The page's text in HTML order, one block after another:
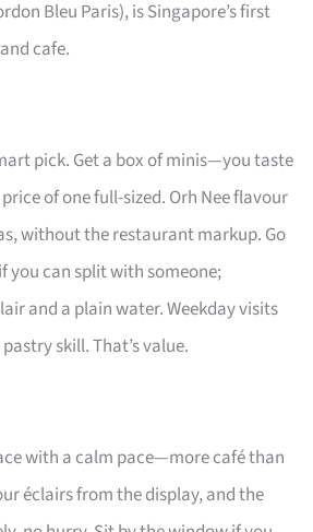
Bleu Paris), is Singapore’s first
cafe.
pick. Get a box of minis—you taste
of one full-sized. Orh Nee flavour
without the restaurant markup. Go
you can split with someone;
and a plain water. Weekday visits
skill. That’s value.
with a calm pace—more café than
éclairs from the display, and the